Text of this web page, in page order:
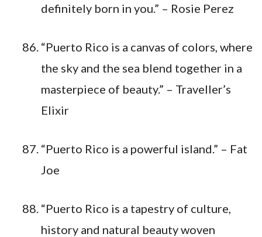
definitely born in you.” – Rosie Perez
“Puerto Rico is a canvas of colors, where
the sky and the sea blend together in a
masterpiece of beauty.” – Traveller’s
Elixir
“Puerto Rico is a powerful island.” – Fat
Joe
“Puerto Rico is a tapestry of culture,
history and natural beauty woven